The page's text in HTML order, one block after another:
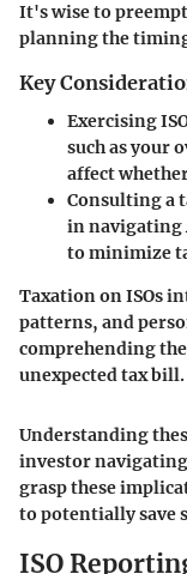
It's wise to
planning the
Key
Exercising
such as your
affect
Consulting a
in navigating
to minimize
Taxation on ISOs
patterns, and
comprehending
unexpected tax bill.
Understanding
investor
grasp these
to potentially save
ISO